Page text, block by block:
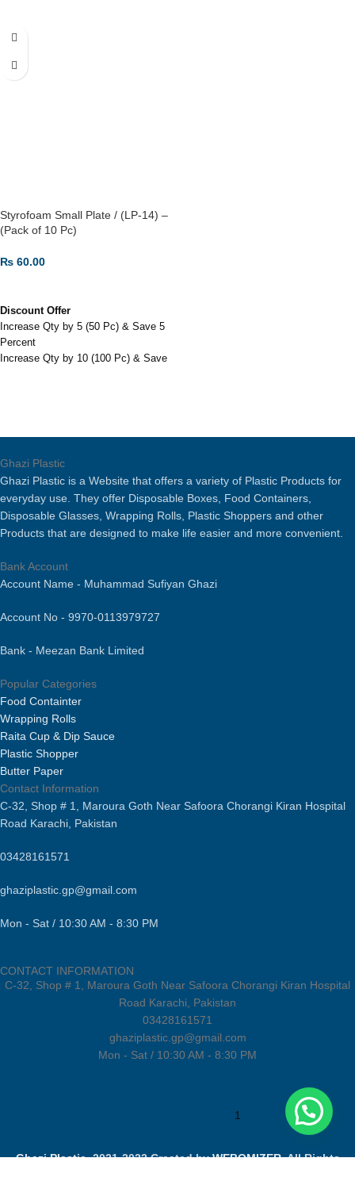
10 Percent
38) - (Pack of 10 Pc)
foam.
Styrofoam Small Plate / (LP-14) –
(Pack of 10 Pc)
₨ 60.00
Discount Offer
Increase Qty by 5 (50 Pc) & Save 5
Percent
Increase Qty by 10 (100 Pc) & Save
(Pack of 10 Pc)
Bacteria Free & Food Grade.
Ghazi Plastic
Ghazi Plastic is a Website that offers a variety of Plastic Products for
everyday use. They offer Disposable Boxes, Food Containers,
Disposable Glasses, Wrapping Rolls, Plastic Shoppers and other
Products that are designed to make life easier and more convenient.
Bank Account
Account Name - Muhammad Sufiyan Ghazi
Account No - 9970-0113979727
Bank - Meezan Bank Limited
Popular Categories
Food Containter
Wrapping Rolls
Raita Cup & Dip Sauce
Plastic Shopper
Butter Paper
Contact Information
C-32, Shop # 1, Maroura Goth Near Safoora Chorangi Kiran Hospital
Road Karachi, Pakistan
03428161571
ghaziplastic.gp@gmail.com
Mon - Sat / 10:30 AM - 8:30 PM
CONTACT INFORMATION
C-32, Shop # 1, Maroura Goth Near Safoora Chorangi Kiran Hospital
Road Karachi, Pakistan
03428161571
ghaziplastic.gp@gmail.com
Mon - Sat / 10:30 AM - 8:30 PM
Ghazi Plastic2021-2022 Created byWEBOMIZER. All Rights
1
Powered byJoinchat